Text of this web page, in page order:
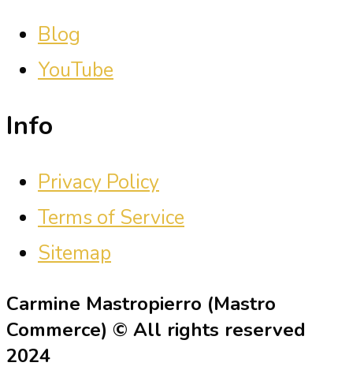
Blog
YouTube
Info
Privacy Policy
Terms of Service
Sitemap
Carmine Mastropierro (Mastro
Commerce) © All rights reserved
2024